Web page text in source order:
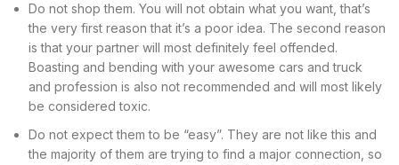
Do not shop them. You will not obtain what you want, that’s
the very first reason that it’s a poor idea. The second reason
is that your partner will most definitely feel offended.
Boasting and bending with your awesome cars and truck
and profession is also not recommended and will most likely
be considered toxic.
Do not expect them to be “easy”. They are not like this and
the majority of them are trying to find a major connection, so